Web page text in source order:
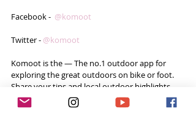
Facebook - @komoot
Twitter - @komoot
Komoot is the — The no.1 outdoor app for
exploring the great outdoors on bike or foot.
Share your tips and local outdoor highlights
with others.
#komoot